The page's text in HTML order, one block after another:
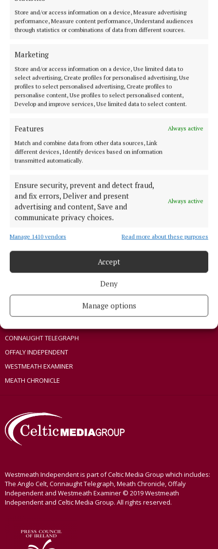
Store and/or access information on a device, Measure advertising
performance, Measure content performance, Understand audiences
through statistics or combinations of data from different sources.
Marketing
Store and/or access information on a device, Use limited data to
select advertising, Create profiles for personalised advertising, Use
profiles to select personalised advertising, Create profiles to
personalise content, Use profiles to select personalised content,
Develop and improve services, Use limited data to select content.
Features
Always active
Match and combine data from other data sources, Link
different devices, Identify devices based on information
transmitted automatically.
Ensure security, prevent and detect fraud,
and fix errors, Deliver and present
advertising and content, Save and
communicate privacy choices.
Always active
Manage 1410 vendors Read more about these purposes
Accept
Deny
Manage options
SPORT
ENTERTAINMENT
MARKETPLACE
EPAPER
SUPPLEMENTS
ABOUT US
PRIVACY
COOKIES POLICY
ACCESSIBILITY
TIP US OFF
CONTACT US
COMPLAINTS PROCESS
OTHER TITLES
CONNAUGHT TELEGRAPH
OFFALY INDEPENDENT
WESTMEATH EXAMINER
MEATH CHRONICLE
Westmeath Independent is part of Celtic Media Group which includes:
The Anglo Celt, Connaught Telegraph, Meath Chronicle, Offaly
Independent and Westmeath Examiner © 2019 Westmeath
Independent and Celtic Media Group. All rights reserved.